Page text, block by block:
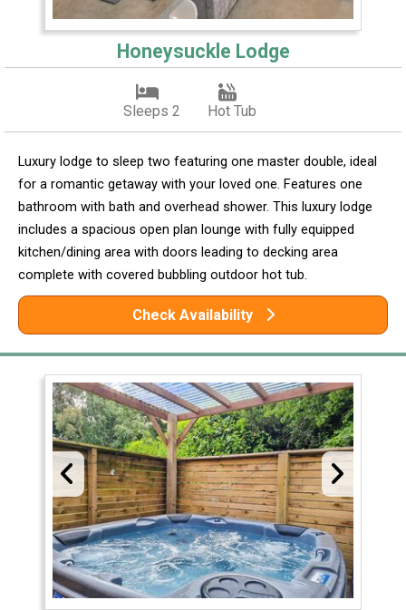
Honeysuckle Lodge
Sleeps 2 Hot Tub
Luxury lodge to sleep two featuring one master double, ideal
for a romantic getaway with your loved one. Features one
bathroom with bath and overhead shower. This luxury lodge
includes a spacious open plan lounge with fully equipped
kitchen/dining area with doors leading to decking area
complete with covered bubbling outdoor hot tub.
Check Availability